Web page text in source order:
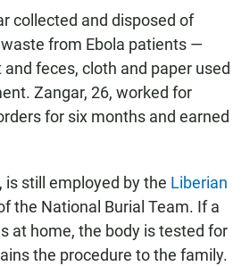
collected and disposed of
from Ebola patients —
feces, cloth and paper used
Zangar, 26, worked for
for six months and earned
is still employed by the Liberian
the National Burial Team. If a
at home, the body is tested for
the procedure to the family.